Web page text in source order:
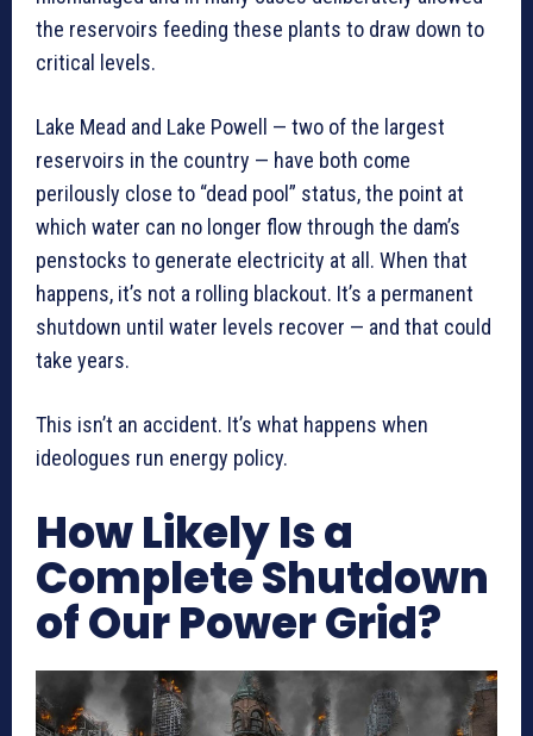
the reservoirs feeding these plants to draw down to
critical levels.
Lake Mead and Lake Powell — two of the largest
reservoirs in the country — have both come
perilously close to “dead pool” status, the point at
which water can no longer flow through the dam’s
penstocks to generate electricity at all. When that
happens, it’s not a rolling blackout. It’s a permanent
shutdown until water levels recover — and that could
take years.
This isn’t an accident. It’s what happens when
ideologues run energy policy.
How Likely Is a
Complete Shutdown
of Our Power Grid?